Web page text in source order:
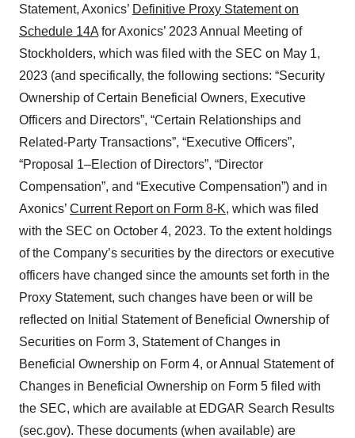
Statement, Axonics’ Definitive Proxy Statement on
Schedule 14A for Axonics’ 2023 Annual Meeting of
Stockholders, which was filed with the SEC on May 1,
2023 (and specifically, the following sections: “Security
Ownership of Certain Beneficial Owners, Executive
Officers and Directors”, “Certain Relationships and
Related-Party Transactions”, “Executive Officers”,
“Proposal 1–Election of Directors”, “Director
Compensation”, and “Executive Compensation”) and in
Axonics’ Current Report on Form 8-K, which was filed
with the SEC on October 4, 2023. To the extent holdings
of the Company’s securities by the directors or executive
officers have changed since the amounts set forth in the
Proxy Statement, such changes have been or will be
reflected on Initial Statement of Beneficial Ownership of
Securities on Form 3, Statement of Changes in
Beneficial Ownership on Form 4, or Annual Statement of
Changes in Beneficial Ownership on Form 5 filed with
the SEC, which are available at EDGAR Search Results
(sec.gov). These documents (when available) are